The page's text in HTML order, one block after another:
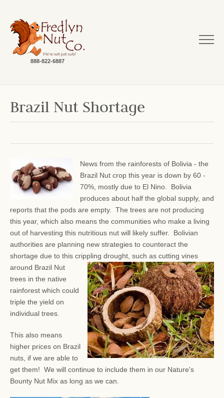
888-822-6887
Brazil Nut Shortage
News from the rainforests of Bolivia - the
Brazil Nut crop this year is down by 60 -
70%, mostly due to El Nino. Bolivia
produces about half the global supply, and
reports that the pods are empty. The trees are not producing
this year, which also means the communities who make a living
out of harvesting this nutritious nut will likely suffer. Bolivian
authorities are planning new strategies to counteract the
shortage due to this crippling drought, such as cutting vines
around Brazil Nut
trees in the native
rainforest which could
triple the yield on
individual trees.
This also means
higher prices on Brazil
nuts, if we are able to
get them! We will continue to include them in our Nature's
Bounty Nut Mix as long as we can.